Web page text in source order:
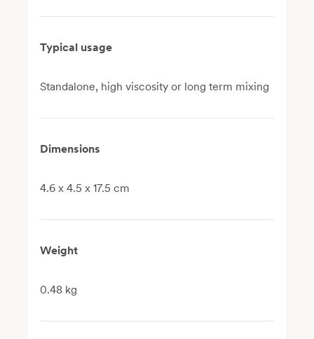
Typical usage
Standalone, high viscosity or long term mixing
Dimensions
4.6 x 4.5 x 17.5 cm
Weight
0.48 kg